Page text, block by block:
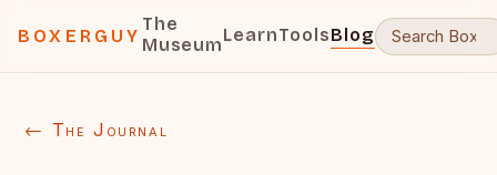
BOXERGUY
The
MuseumLearnToolsBlog
← The Journal